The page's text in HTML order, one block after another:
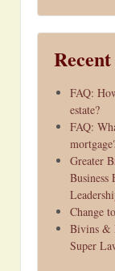
FAQ:
estate?
FAQ:
Greater
Business
Change
Bivins &
Super